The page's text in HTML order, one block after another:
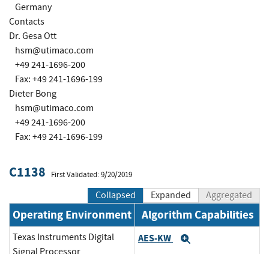
Germany
Contacts
Dr. Gesa Ott
hsm@utimaco.com
+49 241-1696-200
Fax: +49 241-1696-199
Dieter Bong
hsm@utimaco.com
+49 241-1696-200
Fax: +49 241-1696-199
C1138 First Validated: 9/20/2019
Collapsed Expanded Aggregated
Operating Environment Algorithm Capabilities
Texas Instruments Digital
AES-KW